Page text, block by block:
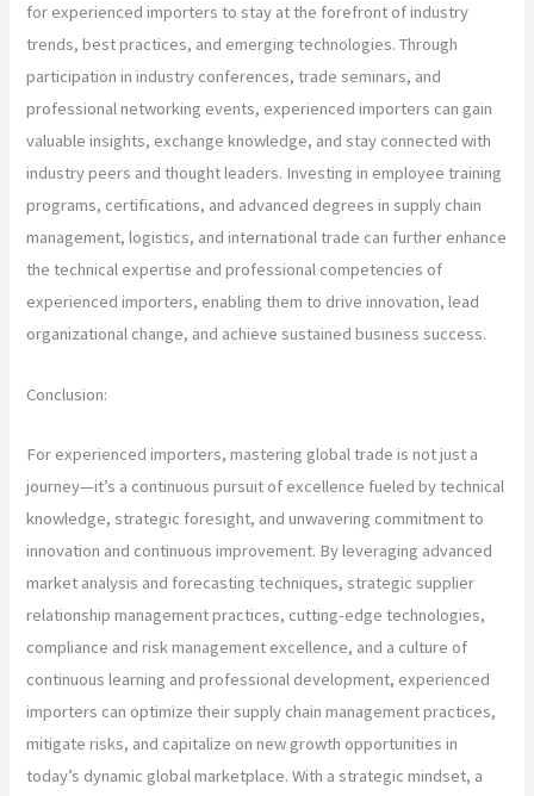
for experienced importers to stay at the forefront of industry
trends, best practices, and emerging technologies. Through
participation in industry conferences, trade seminars, and
professional networking events, experienced importers can gain
valuable insights, exchange knowledge, and stay connected with
industry peers and thought leaders. Investing in employee training
programs, certifications, and advanced degrees in supply chain
management, logistics, and international trade can further enhance
the technical expertise and professional competencies of
experienced importers, enabling them to drive innovation, lead
organizational change, and achieve sustained business success.
Conclusion:
For experienced importers, mastering global trade is not just a
journey—it’s a continuous pursuit of excellence fueled by technical
knowledge, strategic foresight, and unwavering commitment to
innovation and continuous improvement. By leveraging advanced
market analysis and forecasting techniques, strategic supplier
relationship management practices, cutting-edge technologies,
compliance and risk management excellence, and a culture of
continuous learning and professional development, experienced
importers can optimize their supply chain management practices,
mitigate risks, and capitalize on new growth opportunities in
today’s dynamic global marketplace. With a strategic mindset, a